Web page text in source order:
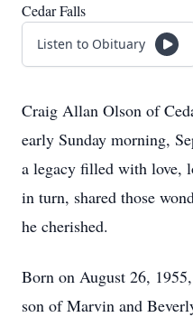
Cedar Falls
Listen to Obituary
Craig Allan Olson of
early Sunday morning,
a legacy filled with love,
in turn, shared those
he cherished.
Born on August 26,
son of Marvin and